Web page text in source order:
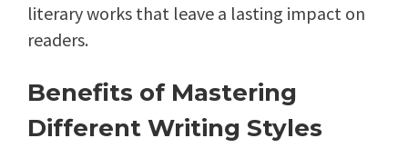
literary works that leave a lasting impact on
readers.
Benefits of Mastering
Different Writing Styles